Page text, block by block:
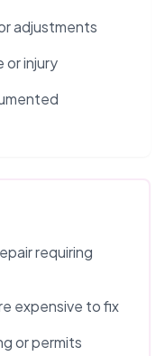
adjustments
or injury
requiring
expensive to fix
or permits